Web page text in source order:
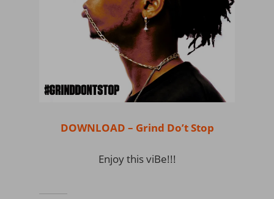
DOWNLOAD – Grind Do’t Stop
Enjoy this viBe!!!